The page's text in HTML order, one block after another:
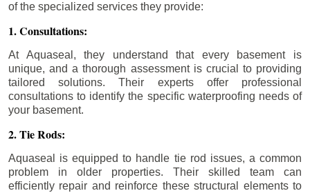
of the specialized services they provide:
1. Consultations:
At Aquaseal, they understand that every basement is
unique, and a thorough assessment is crucial to providing
tailored solutions. Their experts offer professional
consultations to identify the specific waterproofing needs of
your basement.
2. Tie Rods:
Aquaseal is equipped to handle tie rod issues, a common
problem in older properties. Their skilled team can
efficiently repair and reinforce these structural elements to